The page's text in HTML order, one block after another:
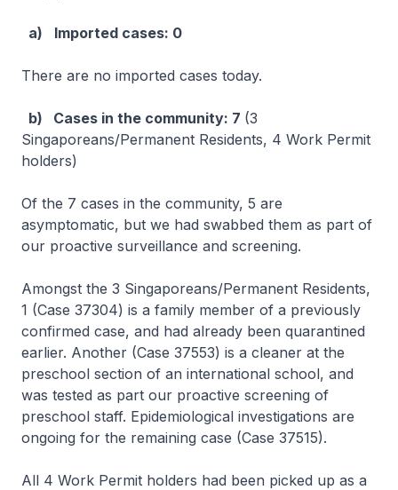
a) Imported cases: 0
There are no imported cases today.
b) Cases in the community: 7 (3
Singaporeans/Permanent Residents, 4 Work Permit
holders)
Of the 7 cases in the community, 5 are
asymptomatic, but we had swabbed them as part of
our proactive surveillance and screening.
Amongst the 3 Singaporeans/Permanent Residents,
1 (Case 37304) is a family member of a previously
confirmed case, and had already been quarantined
earlier. Another (Case 37553) is a cleaner at the
preschool section of an international school, and
was tested as part our proactive screening of
preschool staff. Epidemiological investigations are
ongoing for the remaining case (Case 37515).
All 4 Work Permit holders had been picked up as a